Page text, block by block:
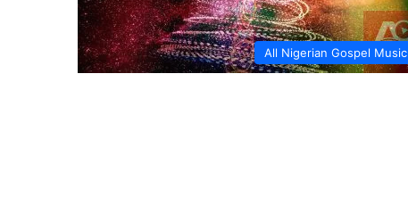
All Nigerian Gospel Music